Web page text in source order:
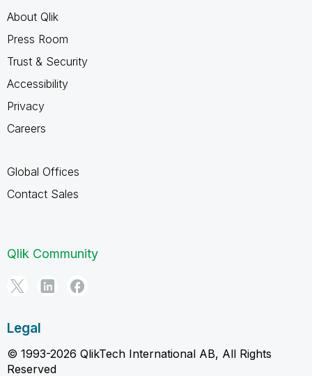
About Qlik
Press Room
Trust & Security
Accessibility
Privacy
Careers
Global Offices
Contact Sales
Qlik Community
Legal
© 1993-2026 QlikTech International AB, All Rights
Reserved